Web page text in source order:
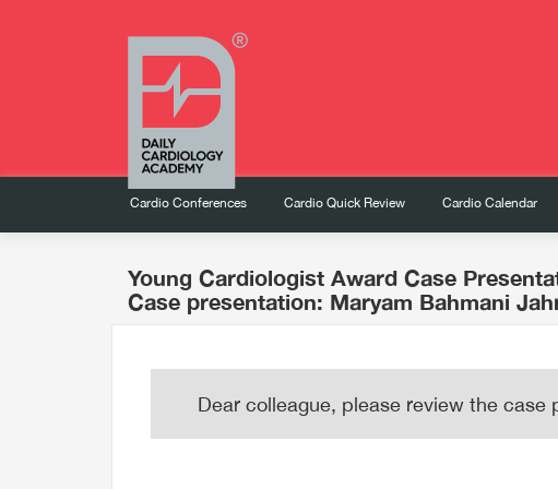
Cardio Conferences Cardio Quick Review Cardio Calendar
Young Cardiologist Award Case
Case presentation: Maryam Bahmani
Dear colleague, please review the